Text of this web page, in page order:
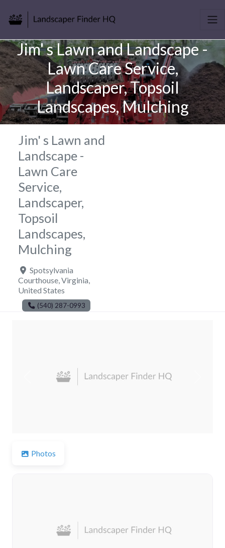
Jim' s Lawn and Landscape -
Lawn Care Service,
Landscaper, Topsoil
Landscapes, Mulching
Jim' s Lawn and
Landscape -
Lawn Care
Service,
Landscaper,
Topsoil
Landscapes,
Mulching
Spotsylvania
Courthouse Virginia
United States
(540) 287-0993
Previous
Photos